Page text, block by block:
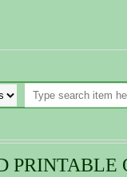
PRINTABLE